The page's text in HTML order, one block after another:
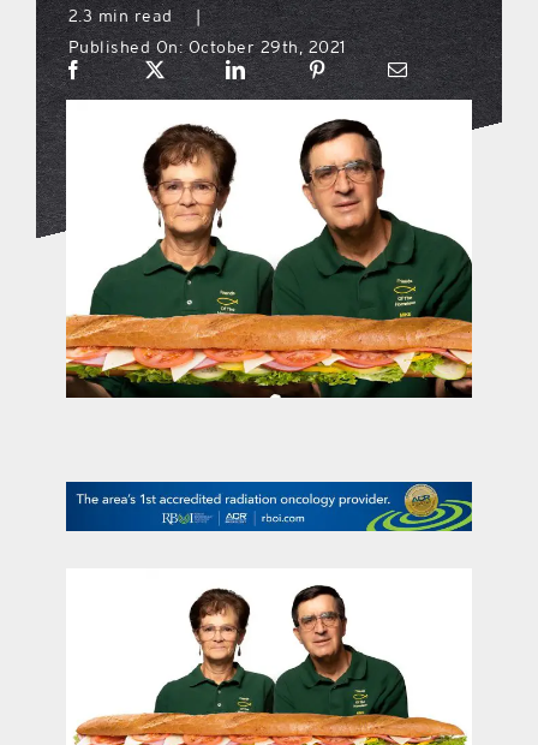
what’s going on
distribution locations
the style podcast
sports hub podcast
on the menu podcast
promotional features
contact Us
2.3 min read
|
Published On: October 29th, 2021